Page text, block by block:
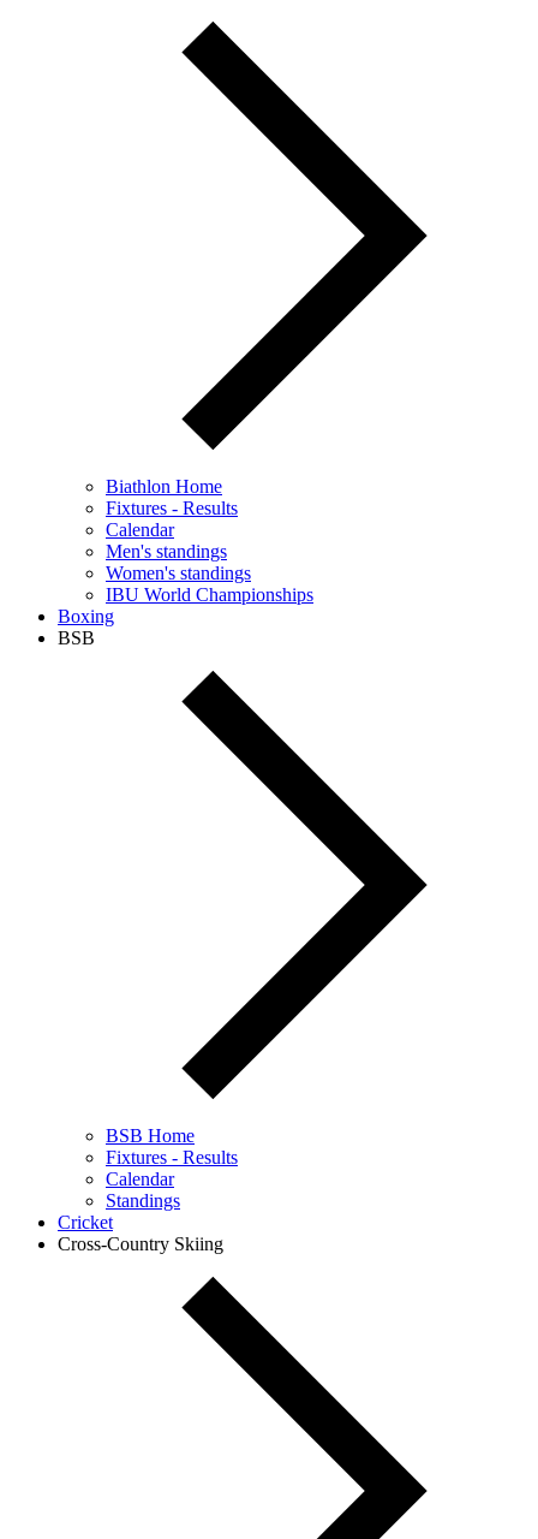
Biathlon Home
Fixtures - Results
Calendar
Men's standings
Women's standings
IBU World Championships
Boxing
BSB
BSB Home
Fixtures - Results
Calendar
Standings
Cricket
Cross-Country Skiing